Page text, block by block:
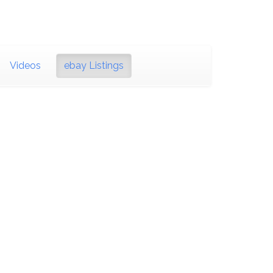
Videos ebay Listings